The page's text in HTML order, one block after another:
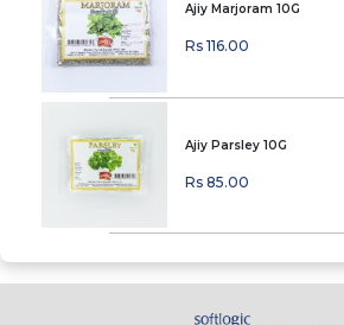
Ajiy Marjoram 10G
Rs 116.00
Ajiy Parsley 10G
Rs 85.00